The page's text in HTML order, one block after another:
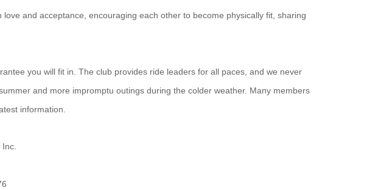
and acceptance, encouraging each other to become physically fit, sharing
you will fit in. The club provides ride leaders for all paces, and we never
and more impromptu outings during the colder weather. Many members
information.
Inc.